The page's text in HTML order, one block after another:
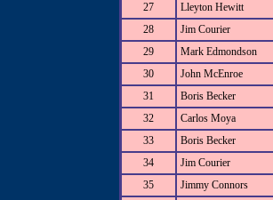
27
Lleyton Hewitt
28
Jim Courier
29
Mark Edmondson
30
John McEnroe
31
Boris Becker
32
Carlos Moya
33
Boris Becker
34
Jim Courier
35
Jimmy Connors